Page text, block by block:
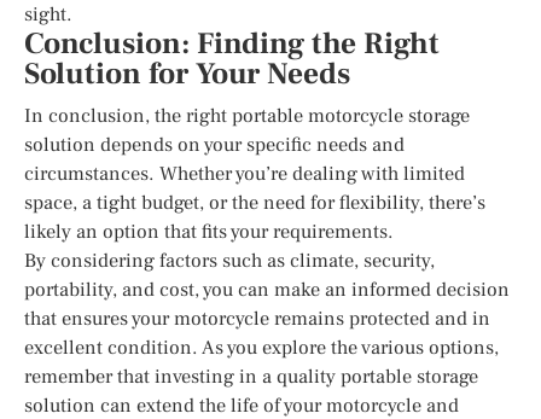
sight.
Conclusion: Finding the Right
Solution for Your Needs
In conclusion, the right portable motorcycle storage
solution depends on your specific needs and
circumstances. Whether you’re dealing with limited
space, a tight budget, or the need for flexibility, there’s
likely an option that fits your requirements.
By considering factors such as climate, security,
portability, and cost, you can make an informed decision
that ensures your motorcycle remains protected and in
excellent condition. As you explore the various options,
remember that investing in a quality portable storage
solution can extend the life of your motorcycle and